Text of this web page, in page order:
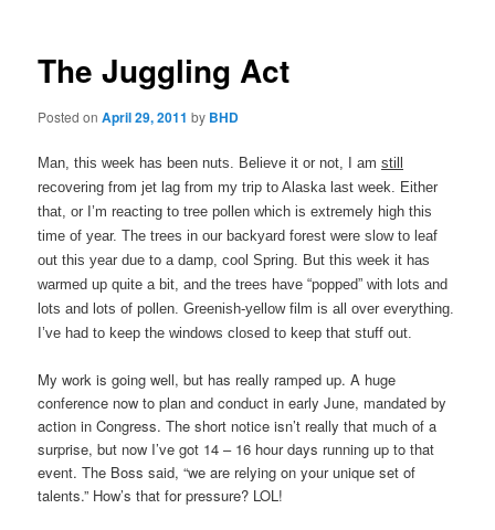
The Juggling Act
Posted onApril 29, 2011 by BHD
Man, this week has been nuts. Believe it or not, I amstill
recovering from jet lag from my trip to Alaska last week. Either
that, or I’m reacting to tree pollen which is extremely high this
time of year. The trees in our backyard forest were slow to leaf
out this year due to a damp, cool Spring. But this week it has
warmed up quite a bit, and the trees have “popped” with lots and
lots and lots of pollen. Greenish-yellow film is all over everything.
I’ve had to keep the windows closed to keep that stuff out.
My work is going well, but has really ramped up. A huge
conference now to plan and conduct in early June, mandated by
action in Congress. The short notice isn’t really that much of a
surprise, but now I’ve got 14 – 16 hour days running up to that
event. The Boss said, “we are relying on your unique set of
talents.” How’s that for pressure? LOL!